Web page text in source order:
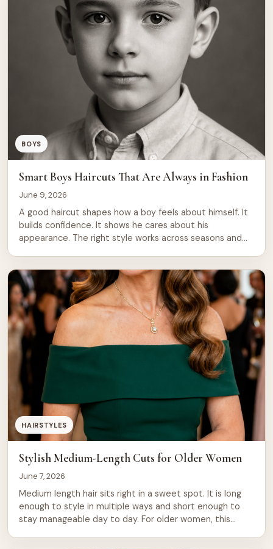
teens need to know about modern teenage […]
BOYS
Smart Boys Haircuts That Are Always in Fashion
June 9, 2026
A good haircut shapes how a boy feels about himself. It
builds confidence. It shows he cares about his
appearance. The right style works across seasons and
remain timeless. They work because they’re easy to
maintain, suit most face […]
HAIRSTYLES
Stylish Medium-Length Cuts for Older Women
June 7, 2026
Medium length hair sits right in a sweet spot. It is long
enough to style in multiple ways and short enough to
stay manageable day to day. For older women, this